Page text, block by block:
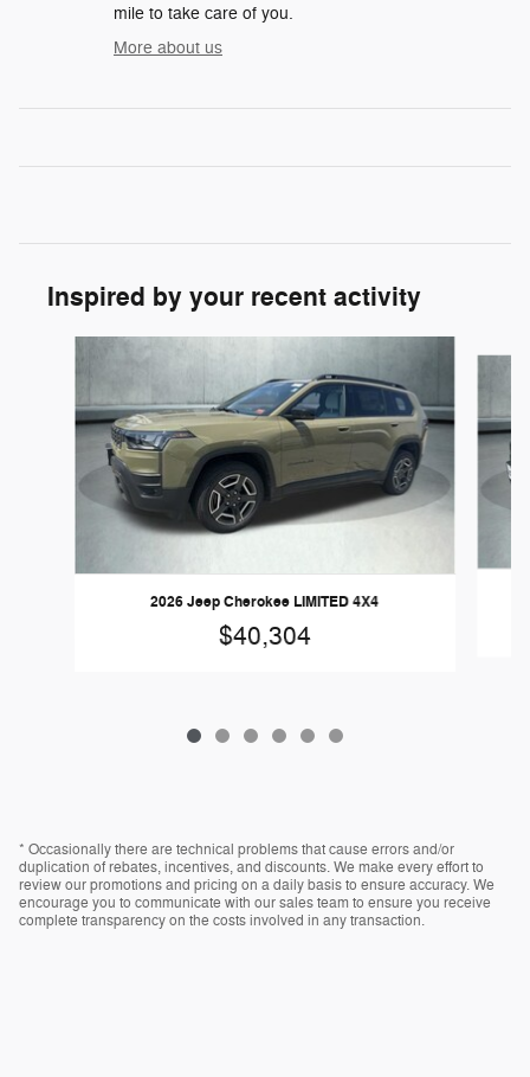
mile to take care of you.
More about us
Inspired by your recent activity
2026 Jeep Cherokee LIMITED 4X4
$40,304
* Occasionally there are technical problems that cause errors and/or
duplication of rebates, incentives, and discounts. We make every effort to
review our promotions and pricing on a daily basis to ensure accuracy. We
encourage you to communicate with our sales team to ensure you receive
complete transparency on the costs involved in any transaction.